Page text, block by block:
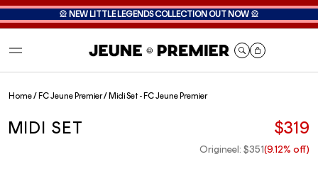
🎡 NEW LITTLE LEGENDS COLLECTION OUT NOW 🎡
Home/ FC Jeune Premier/ Midi Set - FC Jeune Premier
MIDI SET $319
Origineel: $351(9.12% off)